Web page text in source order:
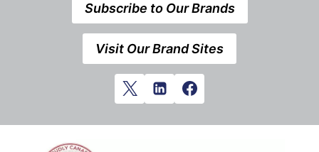
Subscribe to Our Brands
Visit Our Brand Sites